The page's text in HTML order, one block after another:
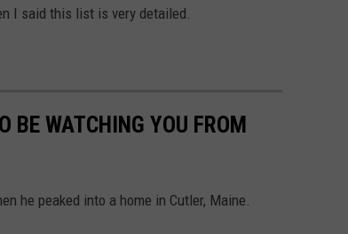
I said this list is very detailed.
BE WATCHING YOU FROM
he peaked into a home in Cutler, Maine.